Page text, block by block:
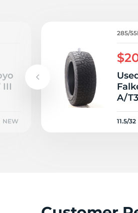
III
NEW
285/
A/
11.5/32